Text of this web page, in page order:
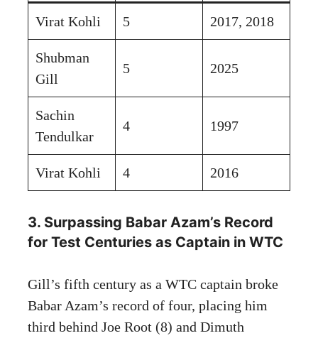
Virat Kohli 5 2017, 2018
Shubman
Gill
5 2025
Sachin
Tendulkar
4 1997
Virat Kohli 4 2016
3. Surpassing Babar Azam’s Record
for Test Centuries as Captain in WTC
Gill’s fifth century as a WTC captain broke
Babar Azam’s record of four, placing him
third behind Joe Root (8) and Dimuth